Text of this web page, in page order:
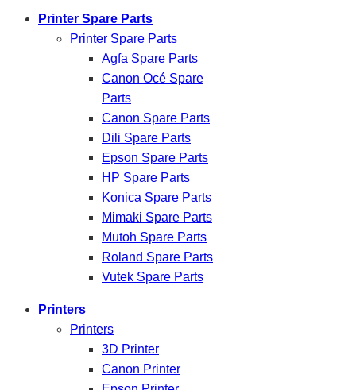
Printer Spare Parts
Printer Spare Parts
Agfa Spare Parts
Canon Océ Spare
Parts
Canon Spare Parts
Dili Spare Parts
Epson Spare Parts
HP Spare Parts
Konica Spare Parts
Mimaki Spare Parts
Mutoh Spare Parts
Roland Spare Parts
Vutek Spare Parts
Printers
Printers
3D Printer
Canon Printer